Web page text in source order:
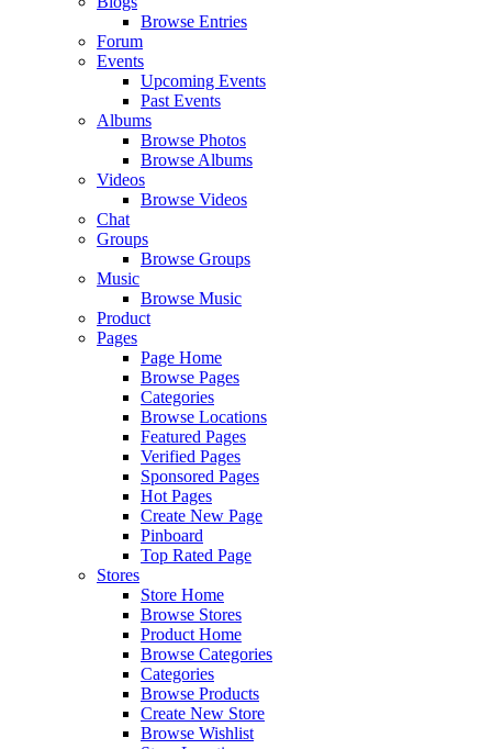
Browse Entries
Forum
Events
Upcoming Events
Past Events
Albums
Browse Photos
Browse Albums
Videos
Browse Videos
Chat
Groups
Browse Groups
Music
Browse Music
Product
Pages
Page Home
Browse Pages
Categories
Browse Locations
Featured Pages
Verified Pages
Sponsored Pages
Hot Pages
Create New Page
Pinboard
Top Rated Page
Stores
Store Home
Browse Stores
Product Home
Browse Categories
Categories
Browse Products
Create New Store
Browse Wishlist